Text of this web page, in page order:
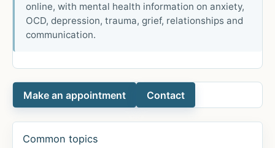
online, with mental health information on anxiety,
OCD, depression, trauma, grief, relationships and
communication.
Make an appointment Contact
Common topics